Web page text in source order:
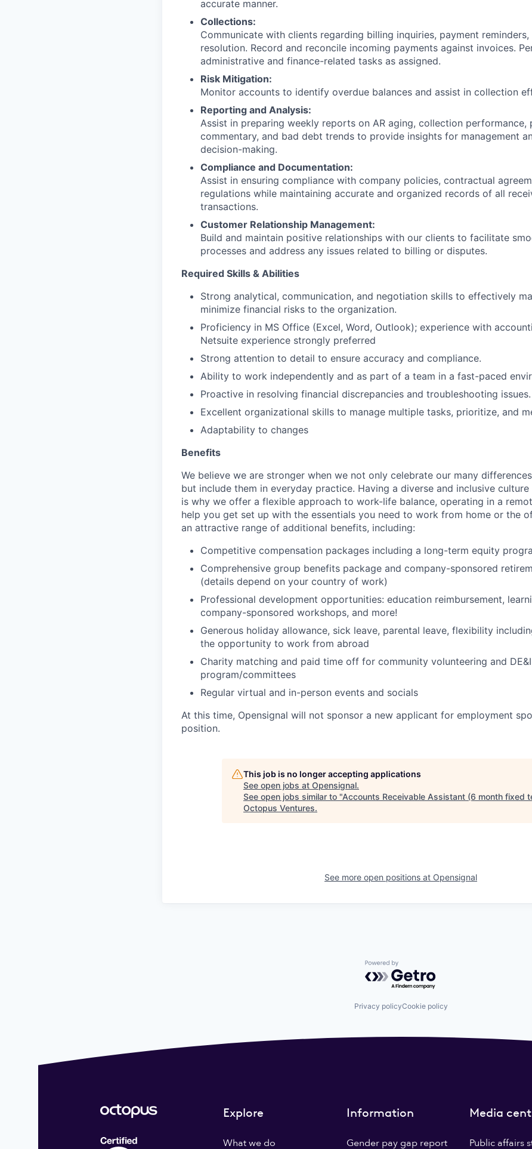
accurate manner.
Collections:
Communicate with clients regarding billing inquiries, payment
resolution. Record and reconcile incoming payments against invoices.
administrative and finance-related tasks as assigned.
Risk Mitigation:
Monitor accounts to identify overdue balances and assist in collection
Reporting and Analysis:
Assist in preparing weekly reports on AR aging, collection performance,
commentary, and bad debt trends to provide insights for management
decision-making.
Compliance and Documentation:
Assist in ensuring compliance with company policies, contractual
regulations while maintaining accurate and organized records of all
transactions.
Customer Relationship Management:
Build and maintain positive relationships with our clients to facilitate
processes and address any issues related to billing or disputes.
Required Skills & Abilities
Strong analytical, communication, and negotiation skills to effectively
minimize financial risks to the organization.
Proficiency in MS Office (Excel, Word, Outlook); experience with
Netsuite experience strongly preferred
Strong attention to detail to ensure accuracy and compliance.
Ability to work independently and as part of a team in a fast-paced
Proactive in resolving financial discrepancies and troubleshooting issues.
Excellent organizational skills to manage multiple tasks, prioritize, and
Adaptability to changes
Benefits
We believe we are stronger when we not only celebrate our many
but include them in everyday practice. Having a diverse and inclusive culture
is why we offer a flexible approach to work-life balance, operating in a
help you get set up with the essentials you need to work from home or the
an attractive range of additional benefits, including:
Competitive compensation packages including a long-term equity
Comprehensive group benefits package and company-sponsored
(details depend on your country of work)
Professional development opportunities: education reimbursement,
company-sponsored workshops, and more!
Generous holiday allowance, sick leave, parental leave, flexibility
the opportunity to work from abroad
Charity matching and paid time off for community volunteering and DE&I
program/committees
Regular virtual and in-person events and socials
At this time, Opensignal will not sponsor a new applicant for employment
position.
This job is no longer accepting applications
See open jobs at Opensignal.
See open jobs similar to "Accounts Receivable Assistant (6 month fixed
Octopus Ventures.
See more open positions at Opensignal
Powered by Getro.com
Privacy policyCookie policy
Explore
What we do
Information
Gender pay gap report
Media
Public affairs